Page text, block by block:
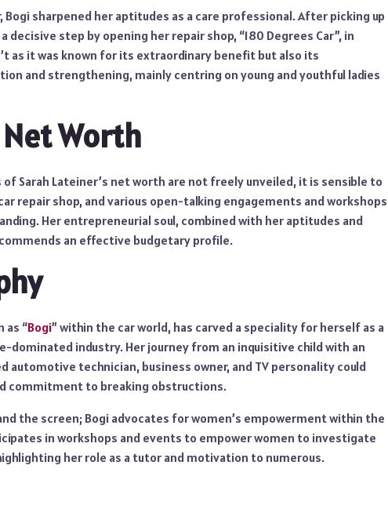
Bogi sharpened her aptitudes as a care professional. After picking up
step by opening her repair shop, “180 Degrees Car”, in
as it was known for its extraordinary benefit but also its
and strengthening, mainly centring on young and youthful ladies
Worth
Sarah Lateiner’s net worth are not freely unveiled, it is sensible to
repair shop, and various open-talking engagements and workshops
Her entrepreneurial soul, combined with her aptitudes and
an effective budgetary profile.
as “Bogi” within the car world, has carved a speciality for herself as a
dominated industry. Her journey from an inquisitive child with an
automotive technician, business owner, and TV personality could
commitment to breaking obstructions.
the screen; Bogi advocates for women’s empowerment within the
in workshops and events to empower women to investigate
her role as a tutor and motivation to numerous.